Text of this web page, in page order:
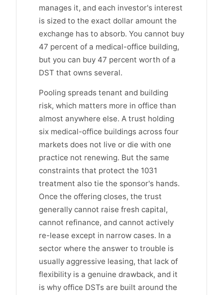
manages it, and each investor's interest
is sized to the exact dollar amount the
exchange has to absorb. You cannot buy
47 percent of a medical-office building,
but you can buy 47 percent worth of a
DST that owns several.
Pooling spreads tenant and building
risk, which matters more in office than
almost anywhere else. A trust holding
six medical-office buildings across four
markets does not live or die with one
practice not renewing. But the same
constraints that protect the 1031
treatment also tie the sponsor's hands.
Once the offering closes, the trust
generally cannot raise fresh capital,
cannot refinance, and cannot actively
re-lease except in narrow cases. In a
sector where the answer to trouble is
usually aggressive leasing, that lack of
flexibility is a genuine drawback, and it
is why office DSTs are built around the